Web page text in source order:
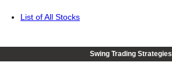
List of All Stocks
Swing Trading Strategies